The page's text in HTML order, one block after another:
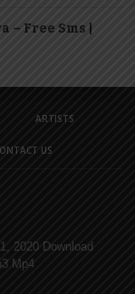
– Free Sms |
ARTISTS
US
2020 Download
Mp4